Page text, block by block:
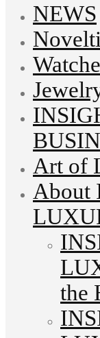
NEWS
Art of
About
the